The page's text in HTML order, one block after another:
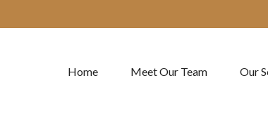
Home Meet Our Team Our